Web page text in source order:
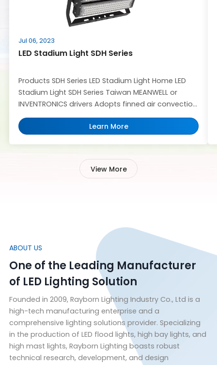
Jul 06, 2023
LED Stadium Light SDH Series
Products SDH Series LED Stadium Light Home LED
Stadium Light SDH Series Taiwan MEANWELL or
INVENTRONICS drivers Adopts finned air convection
heat dissipation technology Waterproof IP66
design,anti-fog,avoid condensation,Wind
DMX512 product solution Lens Options: 8° 20° /40°/
60°/P50°/P65°beam angles Get A Quote 30-200m
Learn More
View More
ABOUT US
One of the Leading Manufacturer
of LED Lighting Solution
Founded in 2009, Rayborn Lighting Industry Co., Ltd is a
high-tech manufacturing enterprise and a
comprehensive lighting solutions provider. Specializing
in the production of LED flood lights, high bay lights, and
high mast lights, Rayborn Lighting boasts robust
technical research, development, and design